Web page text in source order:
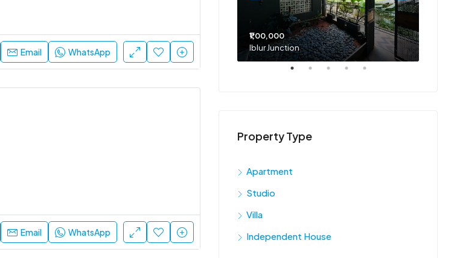
Email WhatsApp
Email WhatsApp
₹52,000
Sarjapur Main Road
₹1,00,000
Iblur Junction
Property Type
Apartment
Studio
Villa
Independent House